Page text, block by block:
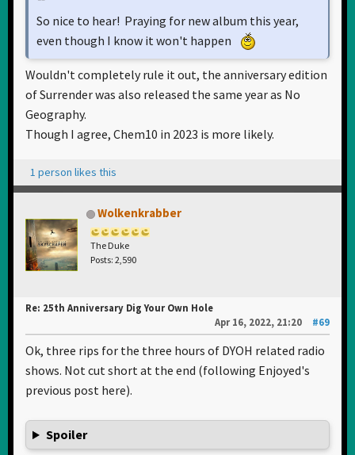
So nice to hear! Praying for new album this year,
even though I know it won't happen
Wouldn't completely rule it out, the anniversary edition
of Surrender was also released the same year as No
Geography.
Though I agree, Chem10 in 2023 is more likely.
1 person likes this
Wolkenkrabber
The Duke
Posts: 2,590
Re: 25th Anniversary Dig Your Own Hole
Apr 16, 2022, 21:20
#69
Ok, three rips for the three hours of DYOH related radio
shows. Not cut short at the end (following Enjoyed's
previous post here).
Spoiler